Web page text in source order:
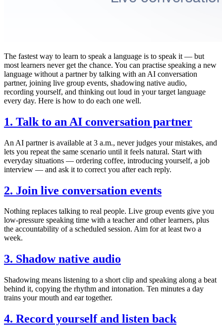
The fastest way to learn to speak a language is to speak it — but
most learners never get the chance. You can practise speaking a new
language without a partner by talking with an AI conversation
partner, joining live group events, shadowing native audio,
recording yourself, and thinking out loud in your target language
every day. Here is how to do each one well.
1. Talk to an AI conversation partner
An AI partner is available at 3 a.m., never judges your mistakes, and
lets you repeat the same scenario until it feels natural. Start with
everyday situations — ordering coffee, introducing yourself, a job
interview — and ask it to correct you after each reply.
2. Join live conversation events
Nothing replaces talking to real people. Live group events give you
low-pressure speaking time with a teacher and other learners, plus
the accountability of a scheduled session. Aim for at least two a
week.
3. Shadow native audio
Shadowing means listening to a short clip and speaking along a beat
behind it, copying the rhythm and intonation. Ten minutes a day
trains your mouth and ear together.
4. Record yourself and listen back